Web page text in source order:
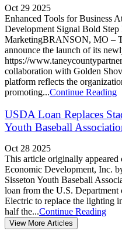
Oct 29 2025
Enhanced Tools for Business
Development Signal Bold
MarketingBRANSON, MO –
announce the launch of its
https://
collaboration with Golden
platform reflects the
promoting...Continue Reading
USDA Loan Replaces
Youth Baseball
Oct 28 2025
This article originally
Economic Development, Inc.
Sisseton Youth Baseball
loan from the U.S.
Electric to replace the lighting
half the...Continue Reading
View More Articles